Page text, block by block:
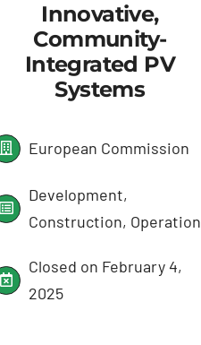
Innovative,
Community-
Integrated PV
Systems
European Commission
Development,
Construction, Operation
Closed on February 4,
2025